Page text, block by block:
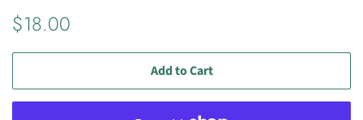
Regular
$18.00
Add to Cart